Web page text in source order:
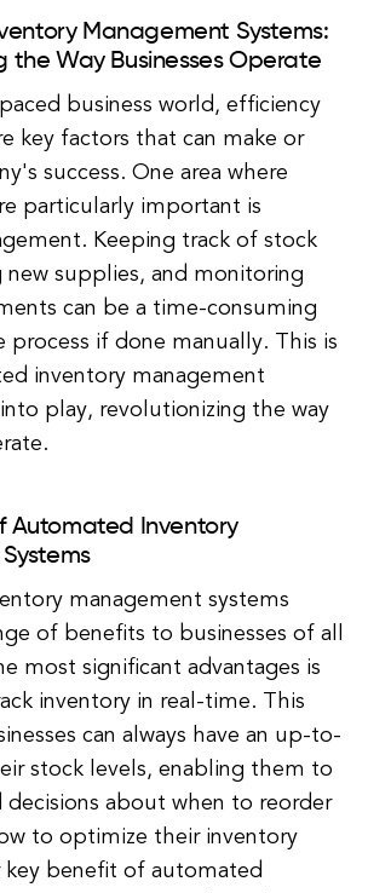
Management Systems:
the Way Businesses Operate
business world, efficiency
key factors that can make or
success. One area where
particularly important is
Keeping track of stock
new supplies, and monitoring
can be a time-consuming
process if done manually. This is
inventory management
play, revolutionizing the way
Automated Inventory
management systems
of benefits to businesses of all
most significant advantages is
inventory in real-time. This
can always have an up-to-
stock levels, enabling them to
decisions about when to reorder
to optimize their inventory
key benefit of automated